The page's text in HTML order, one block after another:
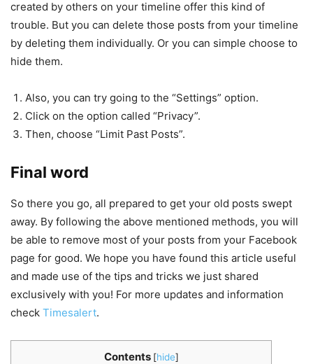
created by others on your timeline offer this kind of
trouble. But you can delete those posts from your timeline
by deleting them individually. Or you can simple choose to
hide them.
Also, you can try going to the “Settings” option.
Click on the option called “Privacy”.
Then, choose “Limit Past Posts”.
Final word
So there you go, all prepared to get your old posts swept
away. By following the above mentioned methods, you will
be able to remove most of your posts from your Facebook
page for good. We hope you have found this article useful
and made use of the tips and tricks we just shared
exclusively with you! For more updates and information
check Timesalert.
Contents [hide]